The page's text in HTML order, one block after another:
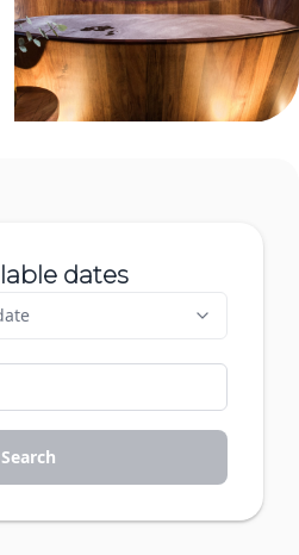
dates
Search